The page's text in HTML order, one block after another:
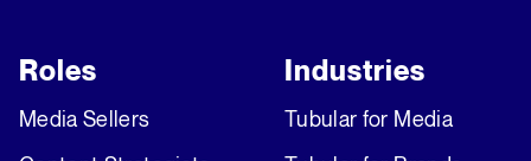
Roles
Media Sellers
Industries
Tubular for Media